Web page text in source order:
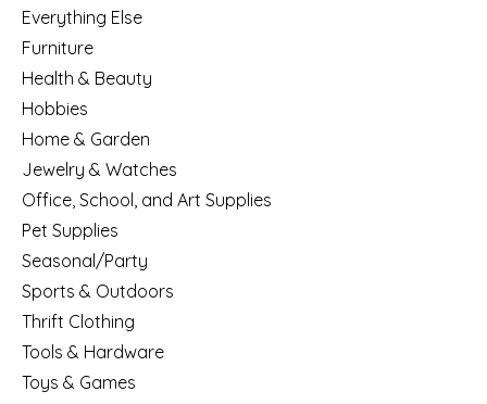
Everything Else
Furniture
Health & Beauty
Hobbies
Home & Garden
Jewelry & Watches
Office, School, and Art Supplies
Pet Supplies
Seasonal/Party
Sports & Outdoors
Thrift Clothing
Tools & Hardware
Toys & Games